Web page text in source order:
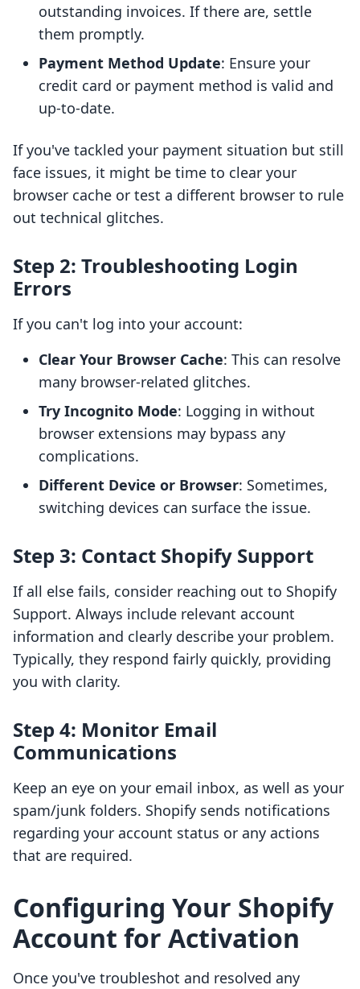
outstanding invoices. If there are, settle
them promptly.
Payment Method Update: Ensure your
credit card or payment method is valid and
up-to-date.
If you've tackled your payment situation but still
face issues, it might be time to clear your
browser cache or test a different browser to rule
out technical glitches.
Step 2: Troubleshooting Login
Errors
If you can't log into your account:
Clear Your Browser Cache: This can resolve
many browser-related glitches.
Try Incognito Mode: Logging in without
browser extensions may bypass any
complications.
Different Device or Browser: Sometimes,
switching devices can surface the issue.
Step 3: Contact Shopify Support
If all else fails, consider reaching out to Shopify
Support. Always include relevant account
information and clearly describe your problem.
Typically, they respond fairly quickly, providing
you with clarity.
Step 4: Monitor Email
Communications
Keep an eye on your email inbox, as well as your
spam/junk folders. Shopify sends notifications
regarding your account status or any actions
that are required.
Configuring Your Shopify
Account for Activation
Once you've troubleshot and resolved any